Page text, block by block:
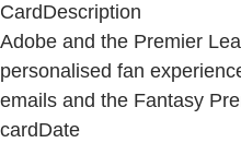
CardDescription
Adobe and the Premier
personalised fan
emails and the Fantasy
cardDate